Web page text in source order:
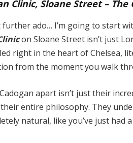
Clinic, Sloane Street –
ado… I’m going to start
on Sloane Street isn’t just
right in the heart of Chelsea,
from the moment you walk
apart isn’t just their
their entire philosophy. They
natural, like you’ve just had